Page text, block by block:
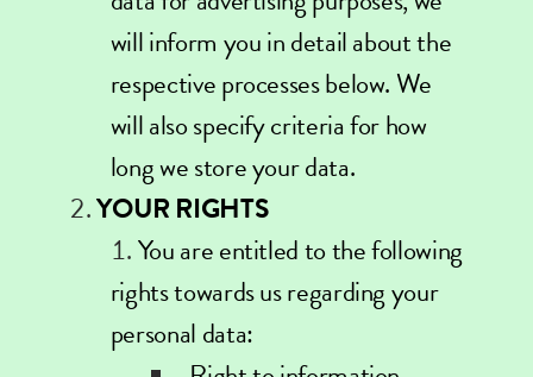
will inform you in detail about the
respective processes below. We
will also specify criteria for how
long we store your data.
YOUR RIGHTS
You are entitled to the following
rights towards us regarding your
personal data: